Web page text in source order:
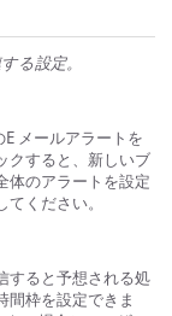
る設定。
メールアラートを
クすると、新しいブ
体のアラートを設定
てください。
すると予想される処
間枠を設定できま